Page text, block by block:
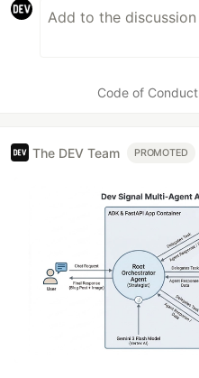
Code of Conduct
The DEV Team PROMOTED